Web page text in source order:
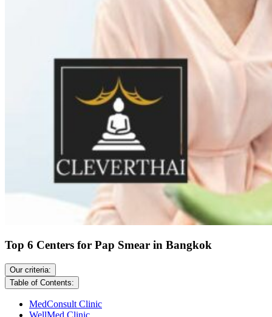
Top 6 Centers for Pap Smear in Bangkok
Our criteria:
Table of Contents:
MedConsult Clinic
WellMed Clinic